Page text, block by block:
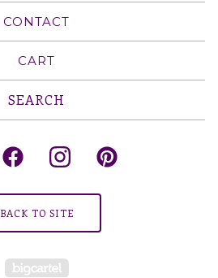
CONTACT
CART
BACK TO SITE
Powered by Big Cartel